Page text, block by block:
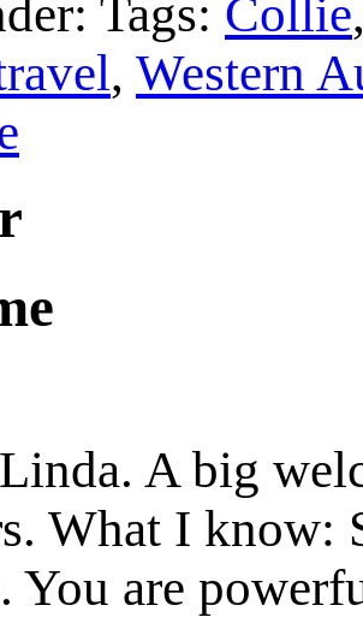
Tags: Collie
, Western
A big
What I know:
You are